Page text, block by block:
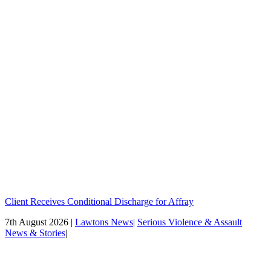
Client Receives Conditional Discharge for Affray
7th August 2026 | Lawtons News| Serious Violence & Assault
News & Stories|